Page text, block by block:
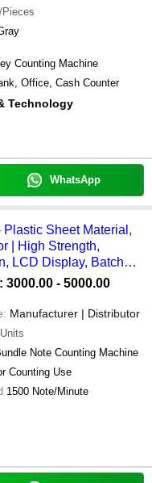
Pieces
Counting Machine
Office, Cash Counter
Technology
WhatsApp
Sheet Material,
| High Strength,
LCD Display, Batch
3000.00 - 5000.00
Manufacturer | Distributor
Note Counting Machine
Counting Use
1500 Note/Minute